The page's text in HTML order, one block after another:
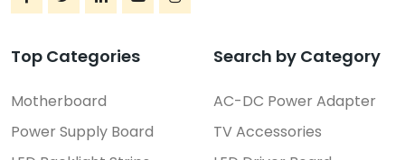
Top Categories
Motherboard
Power Supply Board
Search by Category
AC-DC Power Adapter
TV Accessories